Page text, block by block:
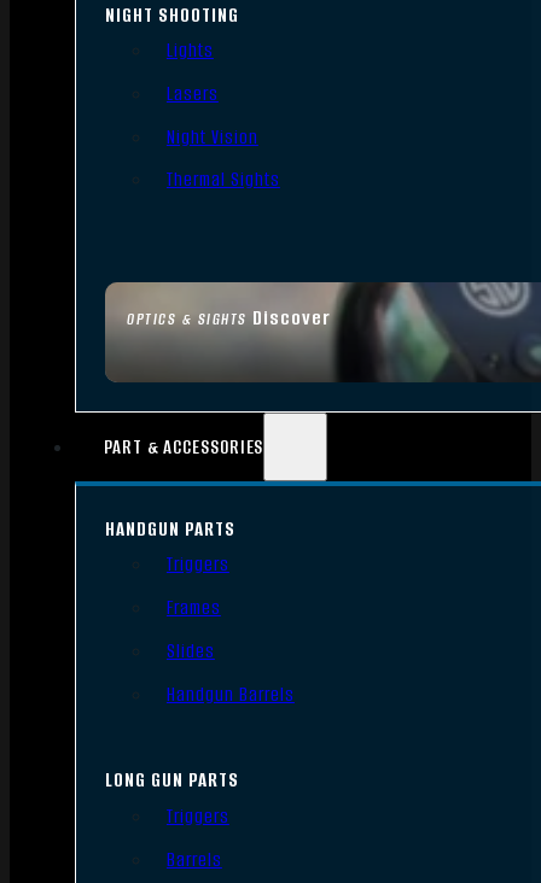
OPTICS & SIGHTS Discover
NIGHT SHOOTING
Lights
Lasers
Night Vision
Thermal Sights
PART & ACCESSORIES
HANDGUN PARTS
Triggers
Frames
Slides
Handgun Barrels
LONG GUN PARTS
Triggers
Barrels